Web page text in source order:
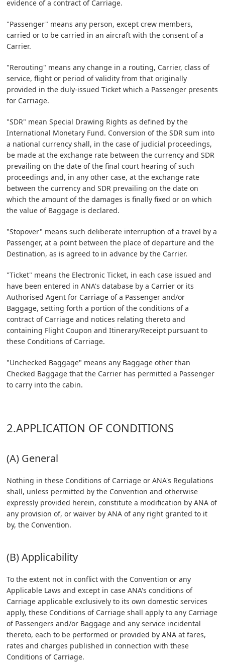
evidence of a contract of Carriage.
"Passenger" means any person, except crew members,
carried or to be carried in an aircraft with the consent of a
Carrier.
"Rerouting" means any change in a routing, Carrier, class of
service, flight or period of validity from that originally
provided in the duly-issued Ticket which a Passenger presents
for Carriage.
"SDR" mean Special Drawing Rights as defined by the
International Monetary Fund. Conversion of the SDR sum into
a national currency shall, in the case of judicial proceedings,
be made at the exchange rate between the currency and SDR
prevailing on the date of the final court hearing of such
proceedings and, in any other case, at the exchange rate
between the currency and SDR prevailing on the date on
which the amount of the damages is finally fixed or on which
the value of Baggage is declared.
"Stopover" means such deliberate interruption of a travel by a
Passenger, at a point between the place of departure and the
Destination, as is agreed to in advance by the Carrier.
"Ticket" means the Electronic Ticket, in each case issued and
have been entered in ANA's database by a Carrier or its
Authorised Agent for Carriage of a Passenger and/or
Baggage, setting forth a portion of the conditions of a
contract of Carriage and notices relating thereto and
containing Flight Coupon and Itinerary/Receipt pursuant to
these Conditions of Carriage.
"Unchecked Baggage" means any Baggage other than
Checked Baggage that the Carrier has permitted a Passenger
to carry into the cabin.
2.APPLICATION OF CONDITIONS
(A) General
Nothing in these Conditions of Carriage or ANA's Regulations
shall, unless permitted by the Convention and otherwise
expressly provided herein, constitute a modification by ANA of
any provision of, or waiver by ANA of any right granted to it
by, the Convention.
(B) Applicability
To the extent not in conflict with the Convention or any
Applicable Laws and except in case ANA's conditions of
Carriage applicable exclusively to its own domestic services
apply, these Conditions of Carriage shall apply to any Carriage
of Passengers and/or Baggage and any service incidental
thereto, each to be performed or provided by ANA at fares,
rates and charges published in connection with these
Conditions of Carriage.